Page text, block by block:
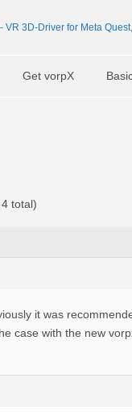
Get vorpX
total)
it was
case with the new